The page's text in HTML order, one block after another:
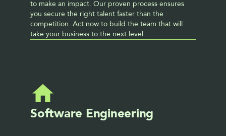
to make an impact. Our proven process ensures
you secure the right talent faster than the
competition. Act now to build the team that will
take your business to the next level.
Software Engineering